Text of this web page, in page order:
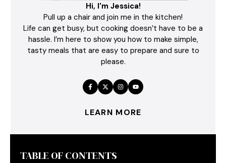
Hi, I'm Jessica!
Pull up a chair and join me in the kitchen!
Life can get busy, but cooking doesn’t have to be a
hassle. I’m here to show you how to make simple,
tasty meals that are easy to prepare and sure to
please.
LEARN MORE
TABLE OF CONTENTS